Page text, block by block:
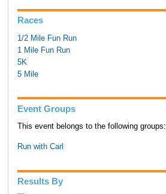
Races
1/2 Mile Fun Run
1 Mile Fun Run
5K
5 Mile
Event Groups
This event belongs to the following groups:
Run with Carl
Results By